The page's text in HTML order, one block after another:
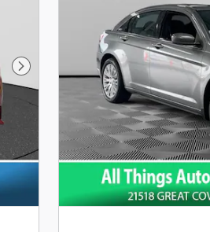
Next Photo